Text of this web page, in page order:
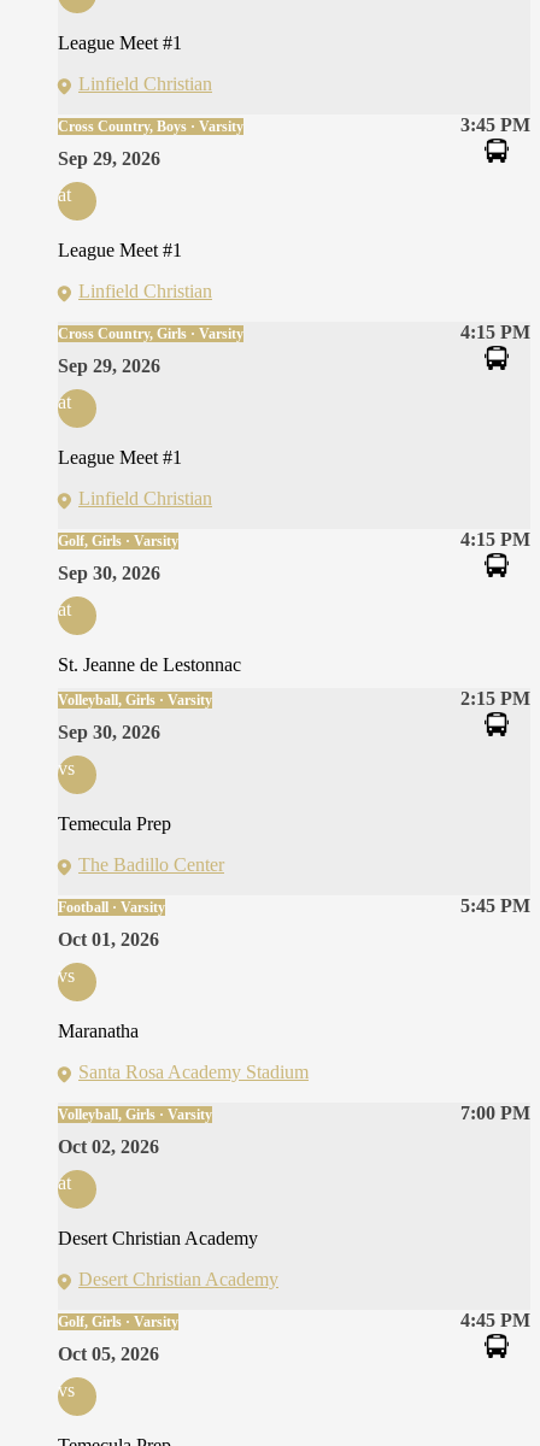
League Meet #1
Linfield Christian
3:45 PM
Cross Country, Boys · Varsity
Sep 29, 2026
at
League Meet #1
Linfield Christian
4:15 PM
Cross Country, Girls · Varsity
Sep 29, 2026
at
League Meet #1
Linfield Christian
4:15 PM
Golf, Girls · Varsity
Sep 30, 2026
at
St. Jeanne de Lestonnac
2:15 PM
Volleyball, Girls · Varsity
Sep 30, 2026
vs
Temecula Prep
The Badillo Center
5:45 PM
Football · Varsity
Oct 01, 2026
vs
Maranatha
Santa Rosa Academy Stadium
7:00 PM
Volleyball, Girls · Varsity
Oct 02, 2026
at
Desert Christian Academy
Desert Christian Academy
4:45 PM
Golf, Girls · Varsity
Oct 05, 2026
vs